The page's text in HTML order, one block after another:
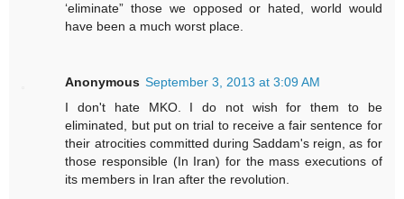
‘eliminate” those we opposed or hated, world would
have been a much worst place.
Anonymous September 3, 2013 at 3:09 AM
I don't hate MKO. I do not wish for them to be
eliminated, but put on trial to receive a fair sentence for
their atrocities committed during Saddam's reign, as for
those responsible (In Iran) for the mass executions of
its members in Iran after the revolution.